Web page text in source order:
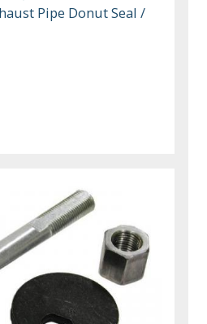
Pipe Donut Seal /